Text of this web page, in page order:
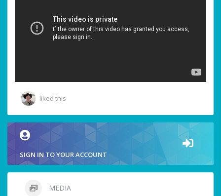
liked this
SIGN IN TO YOUR ACCOUNT
MEDIA